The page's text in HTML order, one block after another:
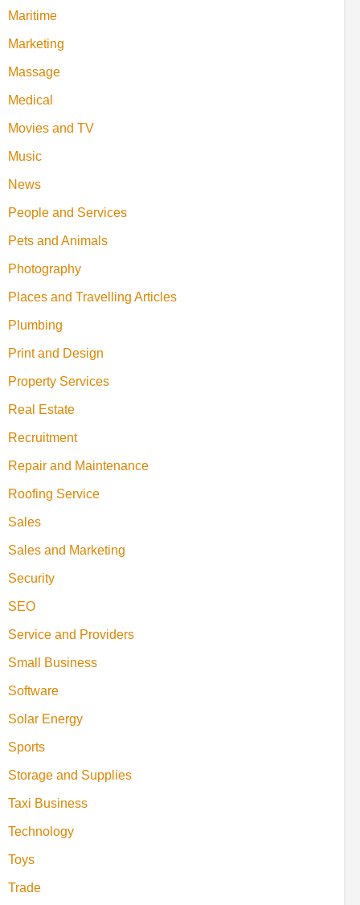
Maritime
Marketing
Massage
Medical
Movies and TV
Music
News
People and Services
Pets and Animals
Photography
Places and Travelling Articles
Plumbing
Print and Design
Property Services
Real Estate
Recruitment
Repair and Maintenance
Roofing Service
Sales
Sales and Marketing
Security
SEO
Service and Providers
Small Business
Software
Solar Energy
Sports
Storage and Supplies
Taxi Business
Technology
Toys
Trade